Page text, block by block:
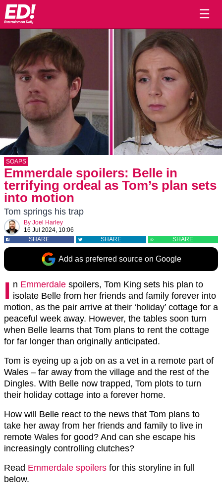
☰
SOAPS
Emmerdale spoilers: Belle in
terrifying ordeal as Tom’s plan sets
into motion
Tom springs his trap
By Joel Harley
16 Jul 2024, 10:06
SHARE
SHARE SHARE
Add as preferred source on Google
I n Emmerdale spoilers, Tom King sets his plan to
isolate Belle from her friends and family forever into
motion, as the pair arrive at their ‘holiday’ cottage for a
peaceful week away. However, the tables soon turn
when Belle learns that Tom plans to rent the cottage
for far longer than originally anticipated.
Tom is eyeing up a job on as a vet in a remote part of
Wales – far away from the village and the rest of the
Dingles. With Belle now trapped, Tom plots to turn
their holiday cottage into a forever home.
How will Belle react to the news that Tom plans to
take her away from her friends and family to live in
remote Wales for good? And can she escape his
increasingly controlling clutches?
Read Emmerdale spoilers for this storyline in full
below.